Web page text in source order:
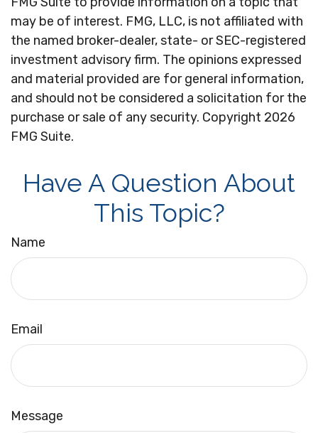
may be of interest. FMG, LLC, is not affiliated with
the named broker-dealer, state- or SEC-registered
investment advisory firm. The opinions expressed
and material provided are for general information,
and should not be considered a solicitation for the
purchase or sale of any security. Copyright 2026
FMG Suite.
Have A Question About
This Topic?
Name
Email
Message